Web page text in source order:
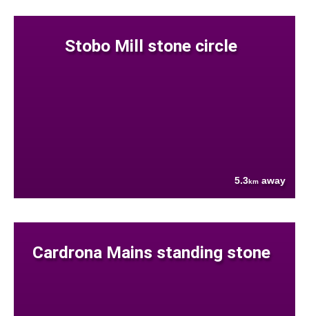
Stobo Mill stone circle
5.3km away
Cardrona Mains standing stone